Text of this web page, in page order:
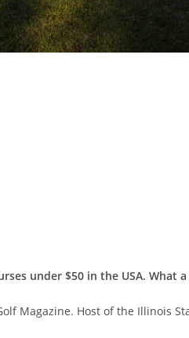
under $50 in the USA. What a
Magazine. Host of the Illinois